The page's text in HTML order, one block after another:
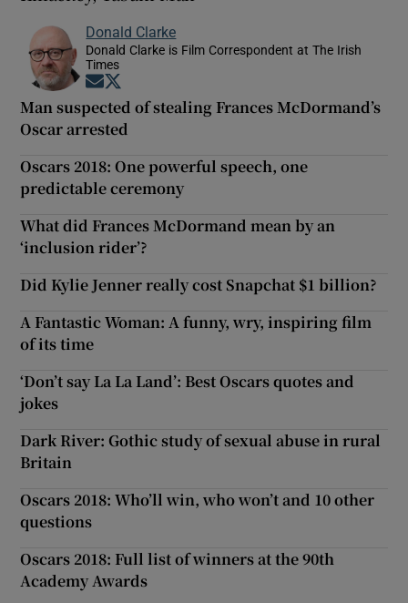
Donald Clarke
Donald Clarke is Film Correspondent at The Irish
Times
Opens in new window
Man suspected of stealing Frances McDormand’s
Oscar arrested
Oscars 2018: One powerful speech, one
predictable ceremony
What did Frances McDormand mean by an
‘inclusion rider’?
Did Kylie Jenner really cost Snapchat $1 billion?
A Fantastic Woman: A funny, wry, inspiring film
of its time
‘Don’t say La La Land’: Best Oscars quotes and
jokes
Dark River: Gothic study of sexual abuse in rural
Britain
Oscars 2018: Who’ll win, who won’t and 10 other
questions
Oscars 2018: Full list of winners at the 90th
Academy Awards